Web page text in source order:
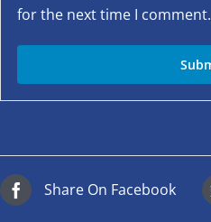
for the next time I comment.
Share On Facebook